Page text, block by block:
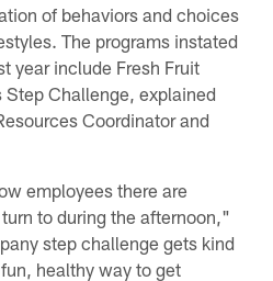
of behaviors and choices
The programs instated
year include Fresh Fruit
Step Challenge, explained
Coordinator and
employees there are
to during the afternoon,"
step challenge gets kind
healthy way to get